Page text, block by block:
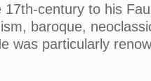
century to his
baroque,
was particularly